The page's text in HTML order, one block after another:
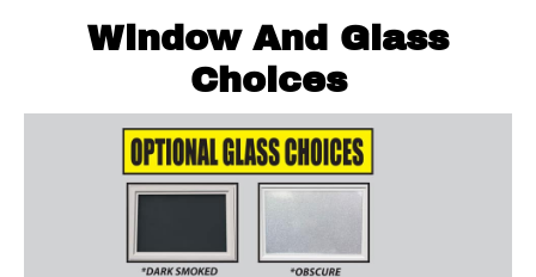
Window And Glass
Choices